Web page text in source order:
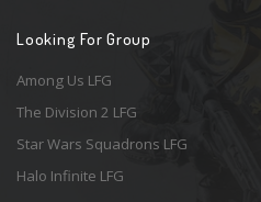
Looking For Group
Among Us LFG
The Division 2 LFG
Star Wars Squadrons LFG
Halo Infinite LFG